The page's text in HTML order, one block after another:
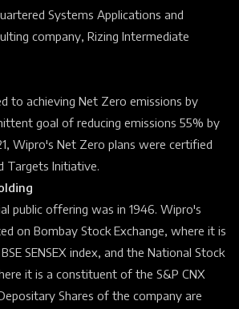
Systems Applications and
company, Rizing Intermediate
to achieving Net Zero emissions by
goal of reducing emissions 55% by
Wipro's Net Zero plans were certified
Targets Initiative.
public offering was in 1946. Wipro's
on Bombay Stock Exchange, where it is
BSE SENSEX index, and the National Stock
it is a constituent of the S&P CNX
Shares of the company are